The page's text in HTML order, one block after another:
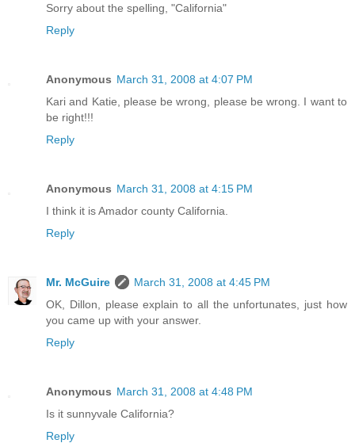
Sorry about the spelling, "California"
Reply
Anonymous March 31, 2008 at 4:07 PM
Kari and Katie, please be wrong, please be wrong. I want to
be right!!!
Reply
Anonymous March 31, 2008 at 4:15 PM
I think it is Amador county California.
Reply
Mr. McGuire
March 31, 2008 at 4:45 PM
OK, Dillon, please explain to all the unfortunates, just how
you came up with your answer.
Reply
Anonymous March 31, 2008 at 4:48 PM
Is it sunnyvale California?
Reply